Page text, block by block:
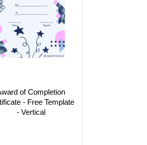
of Completion
- Free Template
- Vertical